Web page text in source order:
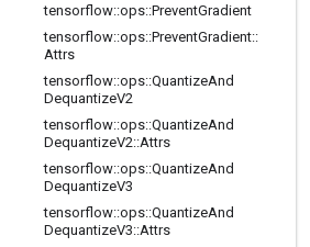
tensorflow::ops::PreventGradient
tensorflow::ops::PreventGradient::
Attrs
tensorflow::ops::QuantizeAnd
DequantizeV2
tensorflow::ops::QuantizeAnd
DequantizeV2::Attrs
tensorflow::ops::QuantizeAnd
DequantizeV3
tensorflow::ops::QuantizeAnd
DequantizeV3::Attrs